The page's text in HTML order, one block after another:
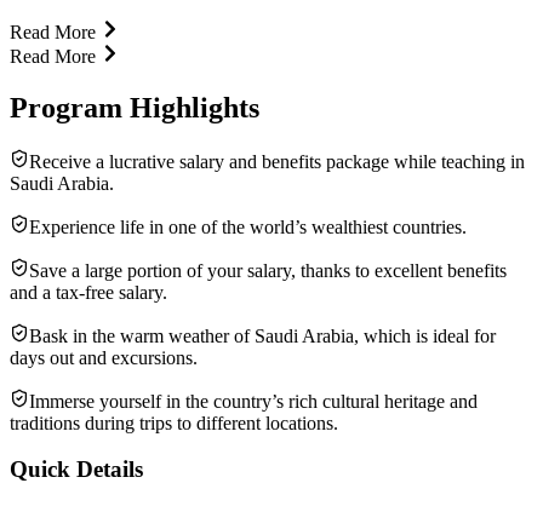
Read More
Read More
Program Highlights
Receive a lucrative salary and benefits package while teaching in
Saudi Arabia.
Experience life in one of the world’s wealthiest countries.
Save a large portion of your salary, thanks to excellent benefits
and a tax-free salary.
Bask in the warm weather of Saudi Arabia, which is ideal for
days out and excursions.
Immerse yourself in the country’s rich cultural heritage and
traditions during trips to different locations.
Quick Details